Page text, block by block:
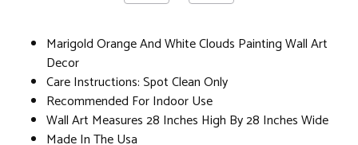
Marigold Orange And White Clouds Painting Wall Art
Decor
Care Instructions: Spot Clean Only
Recommended For Indoor Use
Wall Art Measures 28 Inches High By 28 Inches Wide
Made In The Usa